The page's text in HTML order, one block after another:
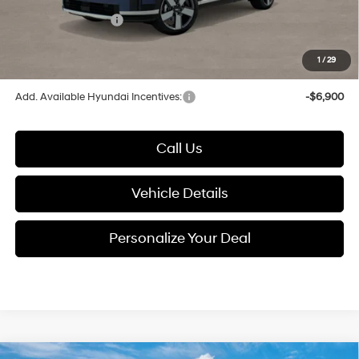
1 /29
Hyundai Incentives:
$44,973
Add. Available Hyundai Incentives: -$6,900
Call Us
Vehicle Details
Personalize Your Deal